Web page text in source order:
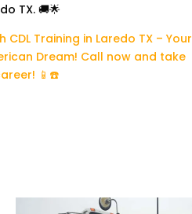
TX. 🚚🌟
Training in Laredo TX – Your
Dream! Call now and take
📱☎️